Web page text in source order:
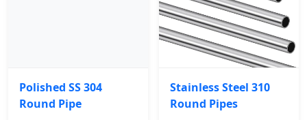
Polished SS 304
Round Pipe
Stainless Steel 310
Round Pipes